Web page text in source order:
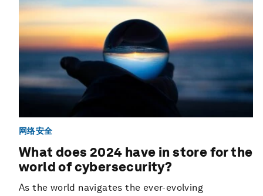
网络安全
What does 2024 have in store for the
world of cybersecurity?
As the world navigates the ever-evolving